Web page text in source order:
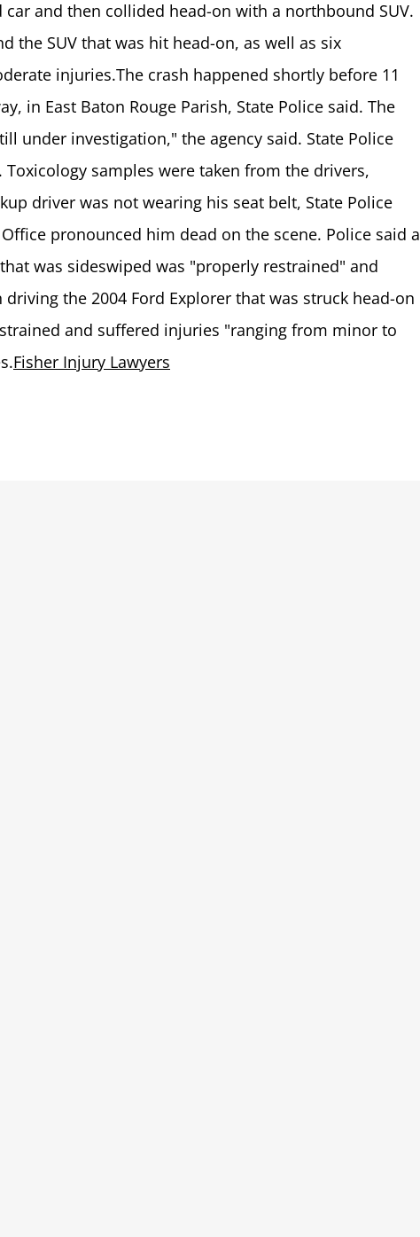
and then collided head-on with a northbound SUV.
the SUV that was hit head-on, as well as six
injuries.The crash happened shortly before 11
in East Baton Rouge Parish, State Police said. The
under investigation," the agency said. State Police
samples were taken from the drivers,
driver was not wearing his seat belt, State Police
pronounced him dead on the scene. Police said a
was sideswiped was "properly restrained" and
the 2004 Ford Explorer that was struck head-on
and suffered injuries "ranging from minor to
Fisher Injury Lawyers